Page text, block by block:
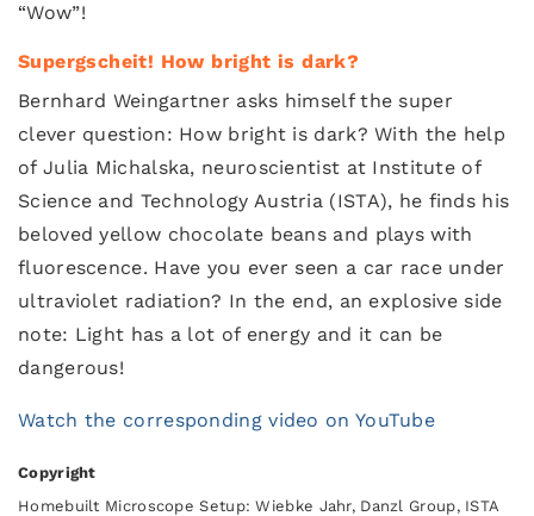
“Wow”!
Supergscheit! How bright is dark?
Bernhard Weingartner asks himself the super
clever question: How bright is dark? With the help
of Julia Michalska, neuroscientist at Institute of
Science and Technology Austria (ISTA), he finds his
beloved yellow chocolate beans and plays with
fluorescence. Have you ever seen a car race under
ultraviolet radiation? In the end, an explosive side
note: Light has a lot of energy and it can be
dangerous!
Watch the corresponding video on YouTube
Copyright
Homebuilt Microscope Setup: Wiebke Jahr, Danzl Group, ISTA